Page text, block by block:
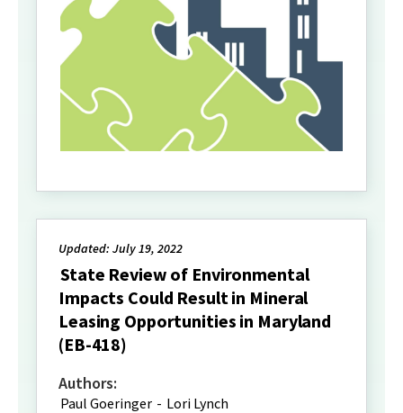
Updated: July 19, 2022
State Review of Environmental
Impacts Could Result in Mineral
Leasing Opportunities in Maryland
(EB-418)
Authors:
Paul Goeringer - Lori Lynch